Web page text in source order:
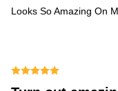
Looks So Amazing On